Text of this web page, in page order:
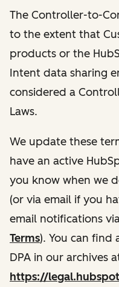
The Controller-to-
to the extent that
products or the
Intent data sharing
considered a
Laws.
We update these
have an active
you know when we
(or via email if you
email notifications
Terms). You can find
DPA in our archives
https://